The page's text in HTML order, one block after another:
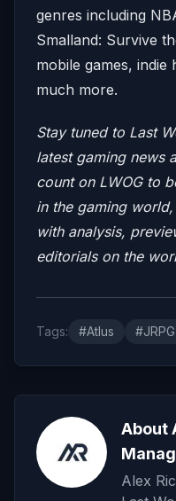
genres including
Smalland: Survive
mobile games, indie
much more.
Stay tuned to Last
latest gaming news
count on LWOG to
in the gaming
with analysis,
editorials on the
Tags: #Atlus #JRPG
About
Alex